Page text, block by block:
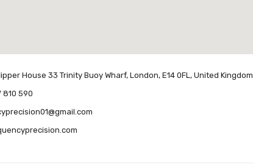
House 33 Trinity Buoy Wharf, London, E14 0FL, United Kingdom
810 590